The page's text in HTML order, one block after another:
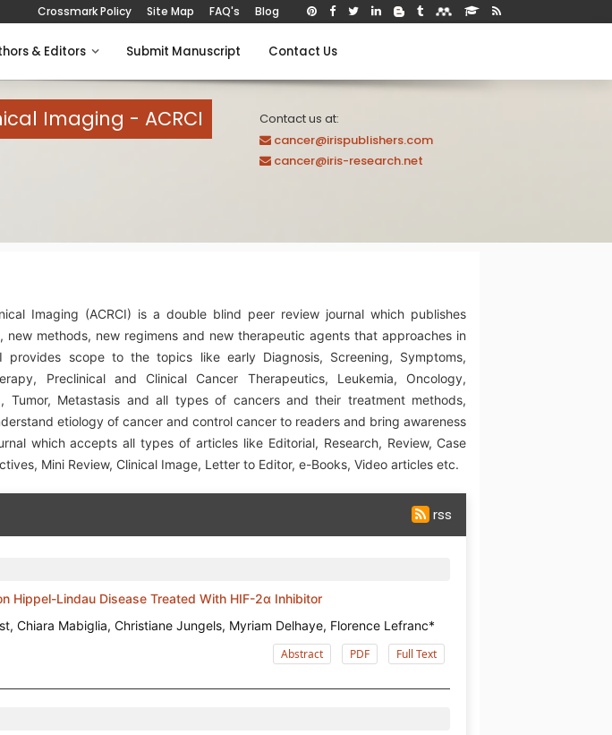
Crossmark Policy Site Map FAQ's Blog
& Editors Submit Manuscript Contact Us
Imaging - ACRCI
Contact us at:
cancer@irispublishers.com
cancer@iris-research.net
Imaging (ACRCI) is a double blind peer review journal which publishes
methods, new regimens and new therapeutic agents that approaches in
provides scope to the topics like early Diagnosis, Screening, Symptoms,
Preclinical and Clinical Cancer Therapeutics, Leukemia, Oncology,
Tumor, Metastasis and all types of cancers and their treatment methods,
etiology of cancer and control cancer to readers and bring awareness
which accepts all types of articles like Editorial, Research, Review, Case
Mini Review, Clinical Image, Letter to Editor, e-Books, Video articles etc.
rss
Hippel-Lindau Disease Treated With HIF-2α Inhibitor
Chiara Mabiglia, Christiane Jungels, Myriam Delhaye, Florence Lefranc*
Abstract PDF Full Text